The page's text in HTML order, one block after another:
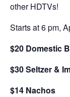
other HDTVs!
Starts at 6 pm,
$20 Domestic
$30 Seltzer &
$14 Nachos